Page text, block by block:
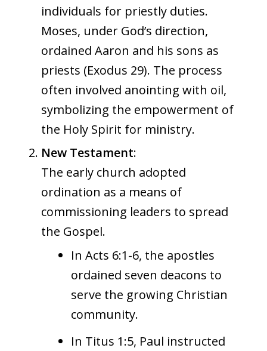
individuals for priestly duties.
Moses, under God’s direction,
ordained Aaron and his sons as
priests (Exodus 29). The process
often involved anointing with oil,
symbolizing the empowerment of
the Holy Spirit for ministry.
New Testament:
The early church adopted
ordination as a means of
commissioning leaders to spread
the Gospel.
In Acts 6:1-6, the apostles
ordained seven deacons to
serve the growing Christian
community.
In Titus 1:5, Paul instructed